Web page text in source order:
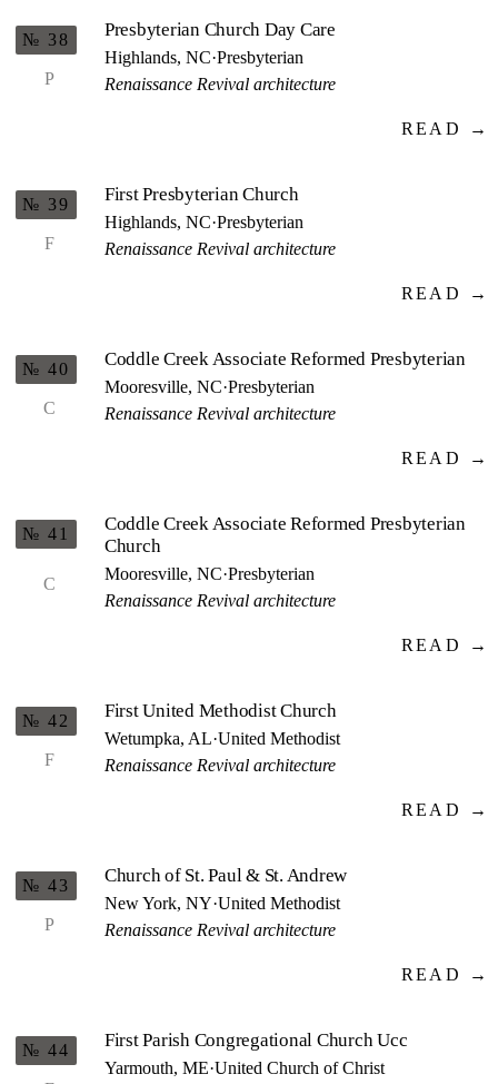
P
№ 38 Presbyterian Church Day Care
Highlands, NC·Presbyterian
Renaissance Revival architecture
READ →
F
№ 39 First Presbyterian Church
Highlands, NC·Presbyterian
Renaissance Revival architecture
READ →
C
№ 40 Coddle Creek Associate Reformed Presbyterian
Mooresville, NC·Presbyterian
Renaissance Revival architecture
READ →
C
№ 41
Coddle Creek Associate Reformed Presbyterian
Church
Mooresville, NC·Presbyterian
Renaissance Revival architecture
READ →
F
№ 42 First United Methodist Church
Wetumpka, AL·United Methodist
Renaissance Revival architecture
READ →
P
№ 43 Church of St. Paul & St. Andrew
New York, NY·United Methodist
Renaissance Revival architecture
READ →
№ 44 First Parish Congregational Church Ucc
Yarmouth, ME·United Church of Christ